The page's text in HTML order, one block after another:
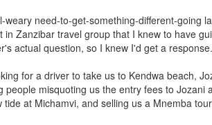
weary need-to-get-something-different-going
in Zanzibar travel group that I knew to have
actual question, so I knew I'd get a response.
for a driver to take us to Kendwa beach,
people misquoting us the entry fees to
tide at Michamvi, and selling us a Mnemba